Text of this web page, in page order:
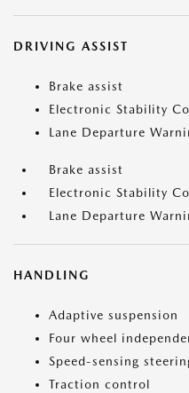
DRIVING ASSIST
Brake assist
Electronic Stability
Lane Departure
Brake assist
Electronic Stability
Lane Departure
HANDLING
Adaptive suspension
Four wheel
Speed-sensing
Traction control